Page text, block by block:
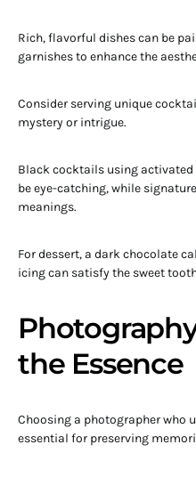
Rich, flavorful dishes can be
garnishes to enhance the
Consider serving unique
mystery or intrigue.
Black cocktails using
be eye-catching, while
meanings.
For dessert, a dark chocolate
icing can satisfy the sweet
the Essence
Choosing a photographer who
essential for preserving